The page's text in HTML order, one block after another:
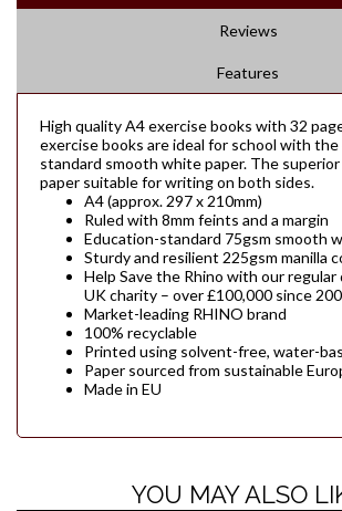
Reviews
Features
High quality A4 exercise books with 32
exercise books are ideal for school with
standard smooth white paper. The
paper suitable for writing on both sides.
A4 (approx. 297 x 210mm)
Ruled with 8mm feints and a margin
Education-standard 75gsm smooth
Sturdy and resilient 225gsm manilla
Help Save the Rhino with our
UK charity – over £100,000 since
Market-leading RHINO brand
100% recyclable
Printed using solvent-free, water-
Paper sourced from sustainable
Made in EU
YOU MAY ALSO